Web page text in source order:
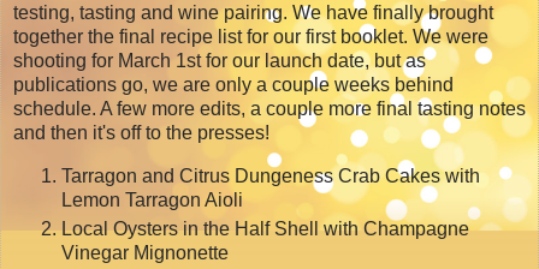
testing, tasting and wine pairing. We have finally brought
together the final recipe list for our first booklet. We were
shooting for March 1st for our launch date, but as
publications go, we are only a couple weeks behind
schedule. A few more edits, a couple more final tasting notes
and then it's off to the presses!
Tarragon and Citrus Dungeness Crab Cakes with
Lemon Tarragon Aioli
Local Oysters in the Half Shell with Champagne
Vinegar Mignonette